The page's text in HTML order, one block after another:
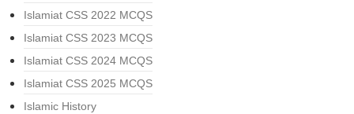
Islamiat CSS 2022 MCQS
Islamiat CSS 2023 MCQS
Islamiat CSS 2024 MCQS
Islamiat CSS 2025 MCQS
Islamic History